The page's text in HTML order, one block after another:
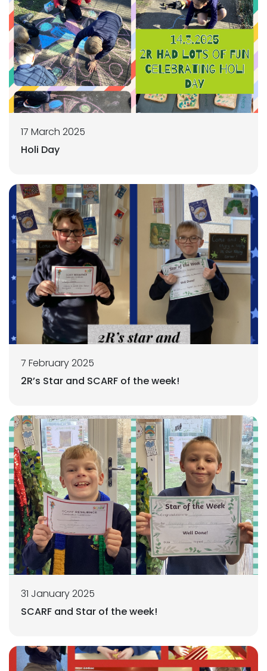
17 March 2025
Holi Day
7 February 2025
2R’s Star and SCARF of the week!
31 January 2025
SCARF and Star of the week!